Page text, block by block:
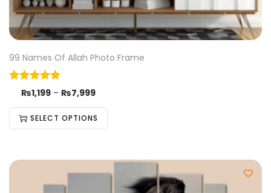
99 Names Of Allah Photo Frame
₨1,199 – ₨7,999
SELECT OPTIONS